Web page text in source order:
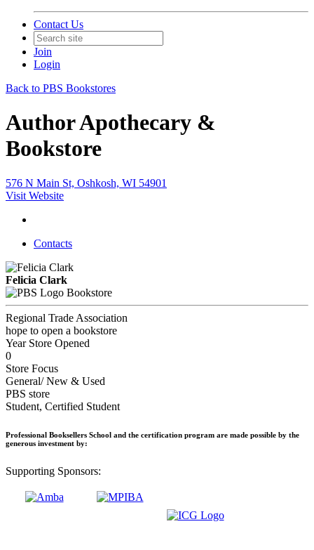
Contact Us
Join
Login
Back to PBS Bookstores
Author Apothecary &
Bookstore
576 N Main St, Oshkosh, WI 54901
Visit Website
Contacts
Felicia Clark
Bookstore
Regional Trade Association
hope to open a bookstore
Year Store Opened
0
Store Focus
General/ New & Used
PBS store
Student, Certified Student
Professional Booksellers School and the certification program are made possible by the
generous investment by:
Supporting Sponsors: